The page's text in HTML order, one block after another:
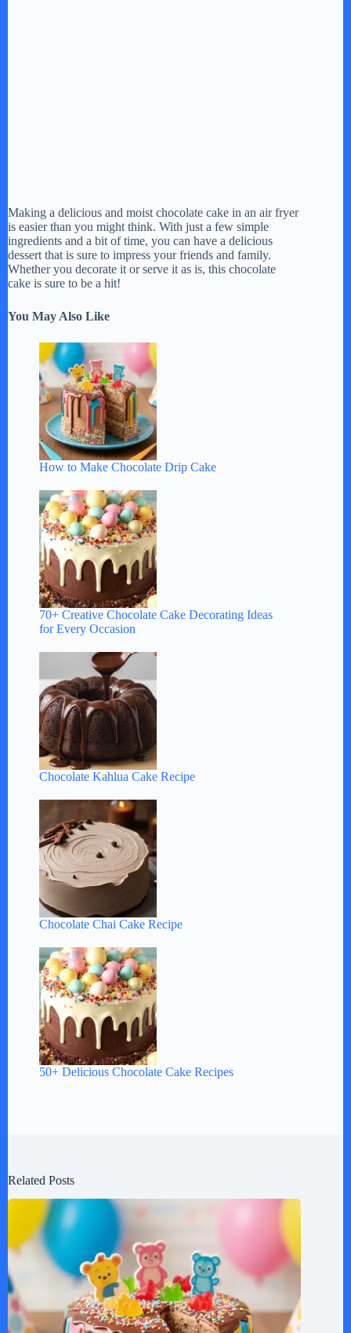
Making a delicious and moist chocolate cake in an air fryer
is easier than you might think. With just a few simple
ingredients and a bit of time, you can have a delicious
dessert that is sure to impress your friends and family.
Whether you decorate it or serve it as is, this chocolate
cake is sure to be a hit!
You May Also Like
How to Make Chocolate Drip Cake
70+ Creative Chocolate Cake Decorating Ideas
for Every Occasion
Chocolate Kahlua Cake Recipe
Chocolate Chai Cake Recipe
50+ Delicious Chocolate Cake Recipes
Related Posts